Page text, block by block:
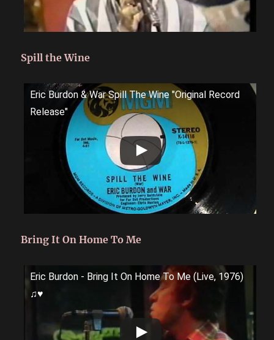
Spill the Wine
Eric Burdon & War Spill The Wine "Original Record
Release"
Bring It On Home To Me
Eric Burdon - Bring It On Home To Me (Live, 1976)
♫♥